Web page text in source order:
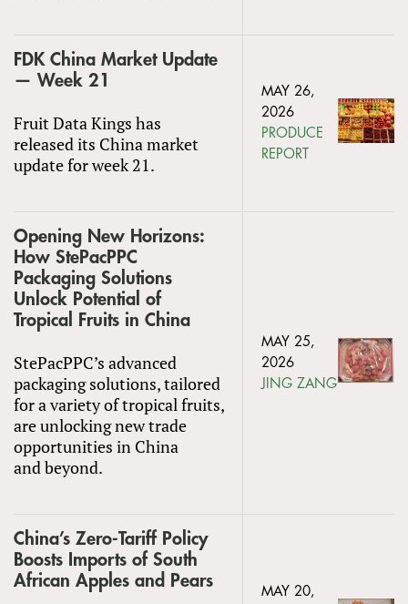
FDK China Market Update
— Week 21
Fruit Data Kings has
released its China market
update for week 21.
MAY 26,
2026
PRODUCE
REPORT
Opening New Horizons:
How StePacPPC
Packaging Solutions
Unlock Potential of
Tropical Fruits in China
StePacPPC’s advanced
packaging solutions, tailored
for a variety of tropical fruits,
are unlocking new trade
opportunities in China
and beyond.
MAY 25,
2026
JING ZANG
China’s Zero-Tariff Policy
Boosts Imports of South
African Apples and Pears
MAY 20,